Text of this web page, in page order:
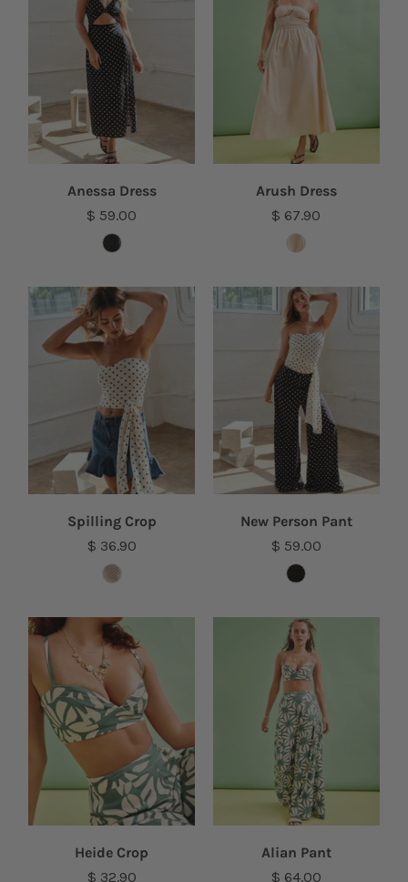
Anessa Dress
$ 59.00
Arush Dress
$ 67.90
Spilling Crop
$ 36.90
New Person Pant
$ 59.00
Heide Crop
$ 32.90
Alian Pant
$ 64.00